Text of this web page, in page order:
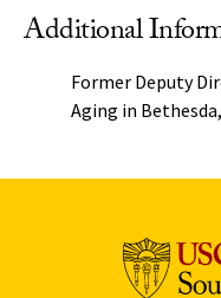
Additional
Former Deputy
Aging in